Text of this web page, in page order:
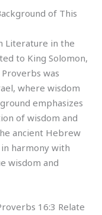
of This
Literature in the
to King Solomon,
was
where wisdom
emphasizes
of wisdom and
ancient Hebrew
harmony with
wisdom and
16:3 Relate